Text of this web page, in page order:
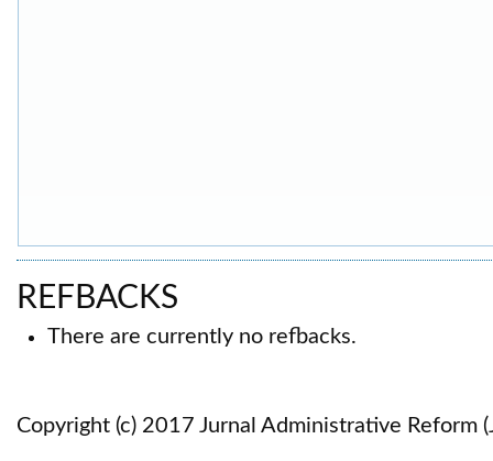
REFBACKS
There are currently no refbacks.
Copyright (c) 2017 Jurnal Administrative Reform